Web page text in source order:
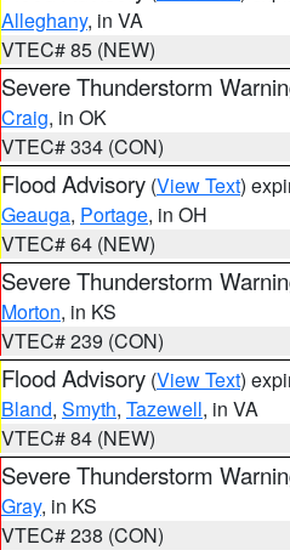
Alleghany, in VA
VTEC# 85 (NEW)
Severe Thunderstorm
Craig, in OK
VTEC# 334 (CON)
Flood Advisory (View Text)
Geauga, Portage, in OH
VTEC# 64 (NEW)
Severe Thunderstorm
Morton, in KS
VTEC# 239 (CON)
Flood Advisory (View Text)
Bland, Smyth, Tazewell, in VA
VTEC# 84 (NEW)
Severe Thunderstorm
Gray, in KS
VTEC# 238 (CON)